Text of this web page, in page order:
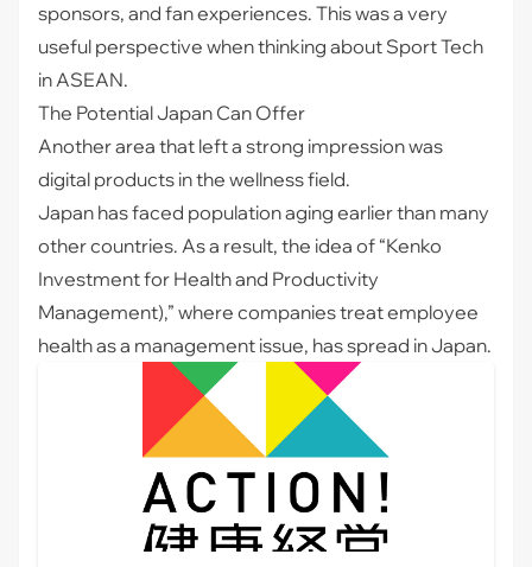
sponsors, and fan experiences. This was a very
useful perspective when thinking about Sport Tech
in ASEAN.
The Potential Japan Can Offer
Another area that left a strong impression was
digital products in the wellness field.
Japan has faced population aging earlier than many
other countries. As a result, the idea of “Kenko
Investment for Health and Productivity
Management),” where companies treat employee
health as a management issue, has spread in Japan.